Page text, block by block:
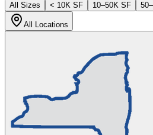
All Sizes
< 10K SF 10–50K SF
All Locations